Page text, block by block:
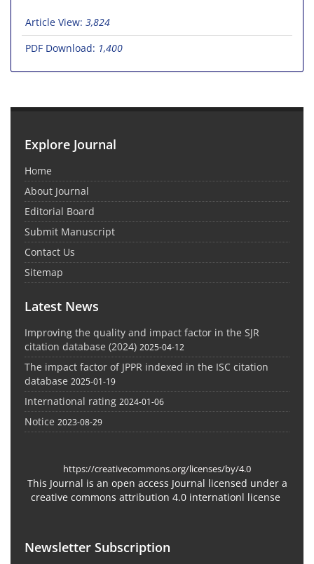
Article View: 3,824
PDF Download: 1,400
Explore Journal
Home
About Journal
Editorial Board
Submit Manuscript
Contact Us
Sitemap
Latest News
Improving the quality and impact factor in the SJR
citation database (2024) 2025-04-12
The impact factor of JPPR indexed in the ISC citation
database 2025-01-19
International rating 2024-01-06
Notice 2023-08-29
https://creativecommons.org/licenses/by/4.0
This Journal is an open access Journal licensed under a
creative commons attribution 4.0 internationl license
Newsletter Subscription